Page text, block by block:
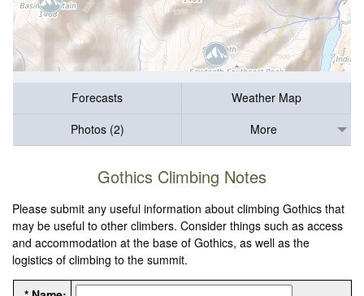
Forecasts
Weather Map
Photos (2)
More
Gothics Climbing Notes
Please submit any useful information about climbing Gothics that
may be useful to other climbers. Consider things such as access
and accommodation at the base of Gothics, as well as the
logistics of climbing to the summit.